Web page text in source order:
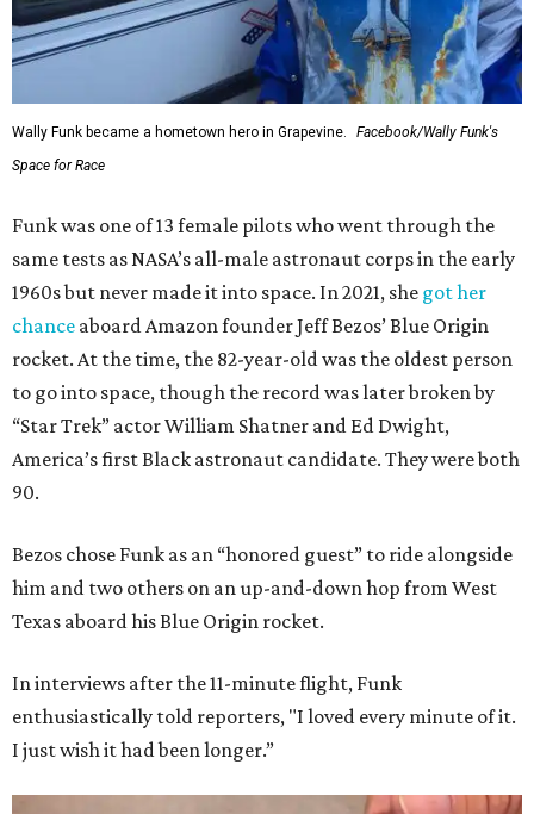
Wally Funk became a hometown hero in Grapevine.
Facebook/Wally Funk's
Space for Race
Funk was one of 13 female pilots who went through the
same tests as NASA’s all-male astronaut corps in the early
1960s but never made it into space. In 2021, she got her
chance aboard Amazon founder Jeff Bezos’ Blue Origin
rocket. At the time, the 82-year-old was the oldest person
to go into space, though the record was later broken by
“Star Trek” actor William Shatner and Ed Dwight,
America’s first Black astronaut candidate. They were both
90.
Bezos chose Funk as an “honored guest” to ride alongside
him and two others on an up-and-down hop from West
Texas aboard his Blue Origin rocket.
In interviews after the 11-minute flight, Funk
enthusiastically told reporters, "I loved every minute of it.
I just wish it had been longer.”